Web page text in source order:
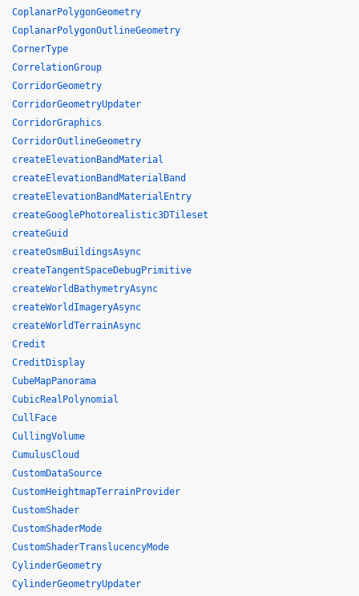
CoplanarPolygonGeometry
CoplanarPolygonOutlineGeometry
CornerType
CorrelationGroup
CorridorGeometry
CorridorGeometryUpdater
CorridorGraphics
CorridorOutlineGeometry
createElevationBandMaterial
createElevationBandMaterialBand
createElevationBandMaterialEntry
createGooglePhotorealistic3DTileset
createGuid
createOsmBuildingsAsync
createTangentSpaceDebugPrimitive
createWorldBathymetryAsync
createWorldImageryAsync
createWorldTerrainAsync
Credit
CreditDisplay
CubeMapPanorama
CubicRealPolynomial
CullFace
CullingVolume
CumulusCloud
CustomDataSource
CustomHeightmapTerrainProvider
CustomShader
CustomShaderMode
CustomShaderTranslucencyMode
CylinderGeometry
CylinderGeometryUpdater